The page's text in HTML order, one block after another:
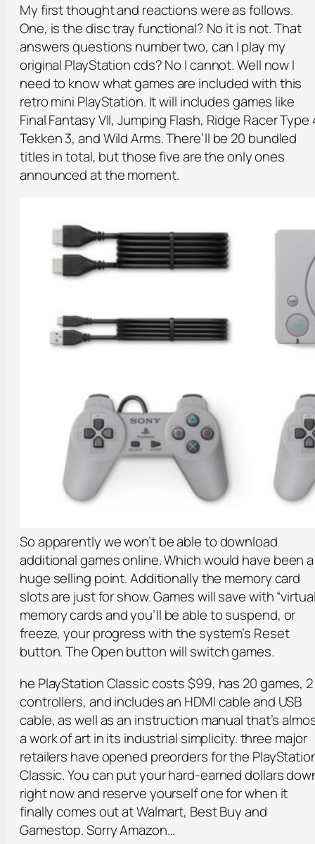
My first thought and reactions were as follows.
One, is the disc tray functional? No it is not. That
answers questions number two, can I play my
original PlayStation cds? No I cannot. Well now I
need to know what games are included with this
retro mini PlayStation. It will includes games like
Final Fantasy VII, Jumping Flash, Ridge Racer Type
Tekken 3, and Wild Arms. There’ll be 20 bundled
titles in total, but those five are the only ones
announced at the moment.
So apparently we won’t be able to download
additional games online. Which would have been a
huge selling point. Additionally the memory card
slots are just for show. Games will save with
memory cards and you’ll be able to suspend, or
freeze, your progress with the system’s Reset
button. The Open button will switch games.
he PlayStation Classic costs $99, has 20 games, 2
controllers, and includes an HDMI cable and USB
cable, as well as an instruction manual that’s
a work of art in its industrial simplicity. three major
retailers have opened preorders for the
Classic. You can put your hard-earned dollars
right now and reserve yourself one for when it
finally comes out at Walmart, Best Buy and
Gamestop. Sorry Amazon…